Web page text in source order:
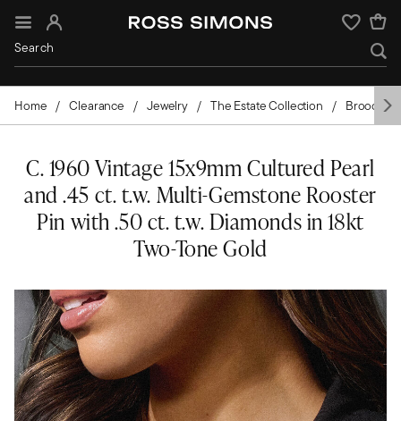
Sign In Wishlist
Home Clearance Jewelry The Estate Collection Brooches
C. 1960 Vintage 15x9mm Cultured Pearl
and .45 ct. t.w. Multi-Gemstone Rooster
Pin with .50 ct. t.w. Diamonds in 18kt
Two-Tone Gold